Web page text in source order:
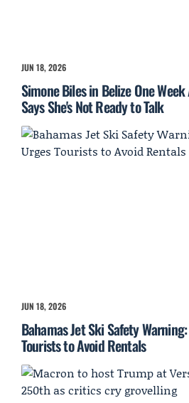
JUN 18, 2026
Simone Biles in Belize One
Says She's Not Ready to Talk
JUN 18, 2026
Bahamas Jet Ski Safety
Tourists to Avoid Rentals